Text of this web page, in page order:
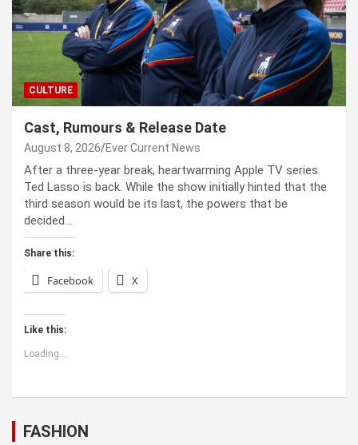
CULTURE
Cast, Rumours & Release Date
August 8, 2026 Ever Current News
After a three-year break, heartwarming Apple TV series
Ted Lasso is back. While the show initially hinted that the
third season would be its last, the powers that be
decided…
Share this:
Facebook X
Like this:
Loading...
FASHION